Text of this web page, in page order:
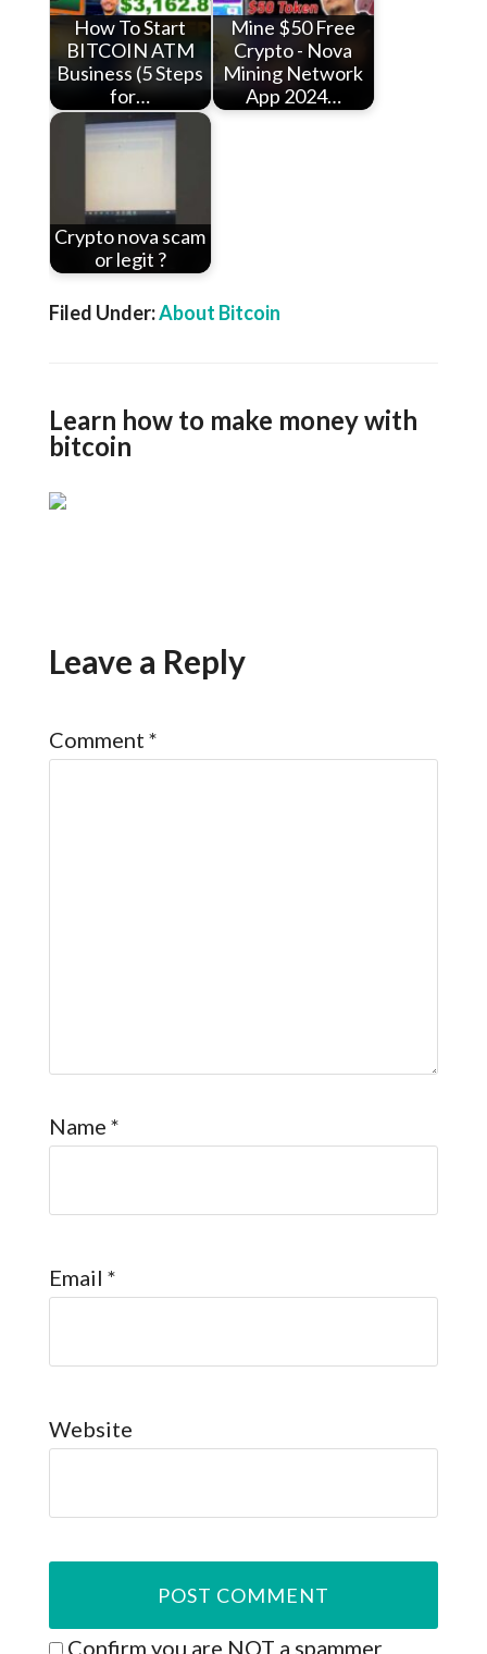
How To Start
BITCOIN ATM
Business (5 Steps
for…
Mine $50 Free
Crypto - Nova
Mining Network
App 2024…
Crypto nova scam
or legit ?
Filed Under:About Bitcoin
Learn how to make money with
bitcoin
Leave a Reply
Comment *
Name *
Email *
Website
Confirm you are NOT a spammer